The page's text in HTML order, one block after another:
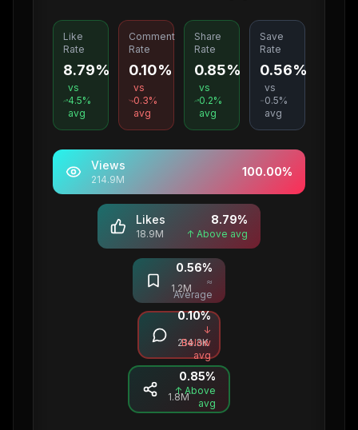
Like
Rate
8.79%
vs
4.5%
avg
Comment
Rate
0.10%
vs
0.3%
avg
Share
Rate
0.85%
vs
0.2%
avg
Save
Rate
0.56%
vs
0.5%
avg
Views
214.9M
100.00%
Likes
18.9M
8.79%
↑ Above avg
Saves
1.2M
0.56%
≈
Average
Comments
214.3K
0.10%
↓
Below
avg
Shares
1.8M
0.85%
↑ Above
avg